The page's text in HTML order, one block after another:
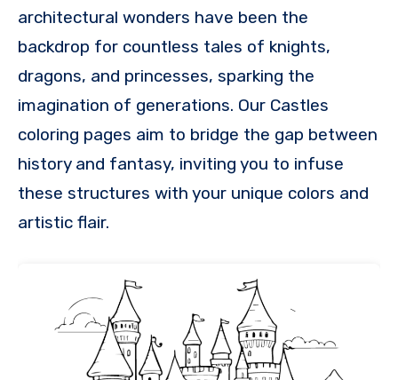
architectural wonders have been the
backdrop for countless tales of knights,
dragons, and princesses, sparking the
imagination of generations. Our Castles
coloring pages aim to bridge the gap between
history and fantasy, inviting you to infuse
these structures with your unique colors and
artistic flair.